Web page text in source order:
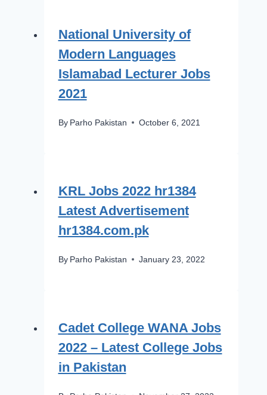
National University of
Modern Languages
Islamabad Lecturer Jobs
2021
By Parho Pakistan October 6, 2021
KRL Jobs 2022 hr1384
Latest Advertisement
hr1384.com.pk
By Parho Pakistan January 23, 2022
Cadet College WANA Jobs
2022 – Latest College Jobs
in Pakistan